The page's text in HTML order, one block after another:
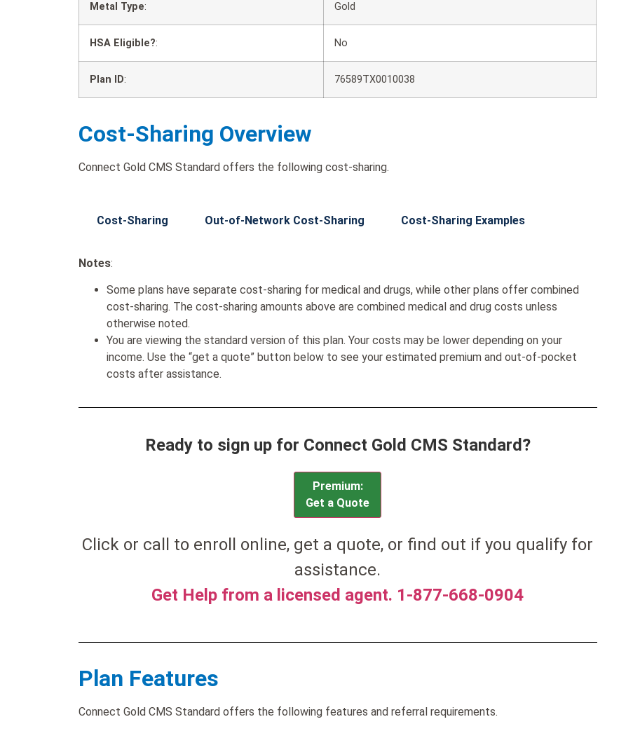
Metal Type: Gold
HSA Eligible?: No
Plan ID: 76589TX0010038
Cost-Sharing Overview
Connect Gold CMS Standard offers the following cost-sharing.
Cost-Sharing Out-of-Network Cost-Sharing Cost-Sharing Examples
Notes:
Some plans have separate cost-sharing for medical and drugs, while other plans offer combined
cost-sharing. The cost-sharing amounts above are combined medical and drug costs unless
otherwise noted.
You are viewing the standard version of this plan. Your costs may be lower depending on your
income. Use the “get a quote” button below to see your estimated premium and out-of-pocket
costs after assistance.
Ready to sign up for Connect Gold CMS Standard?
Premium:
Get a Quote
Click or call to enroll online, get a quote, or find out if you qualify for
assistance.
Get Help from a licensed agent. 1-877-668-0904
Plan Features
Connect Gold CMS Standard offers the following features and referral requirements.